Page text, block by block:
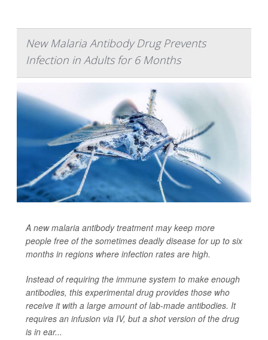
New Malaria Antibody Drug Prevents
Infection in Adults for 6 Months
A new malaria antibody treatment may keep more
people free of the sometimes deadly disease for up to six
months in regions where infection rates are high.
Instead of requiring the immune system to make enough
antibodies, this experimental drug provides those who
receive it with a large amount of lab-made antibodies. It
requires an infusion via IV, but a shot version of the drug
is in ear...